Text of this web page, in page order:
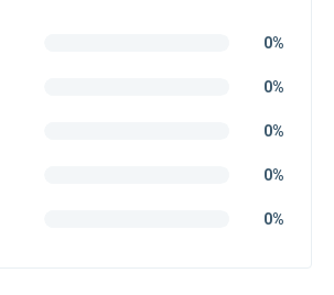
0%
0%
0%
0%
0%